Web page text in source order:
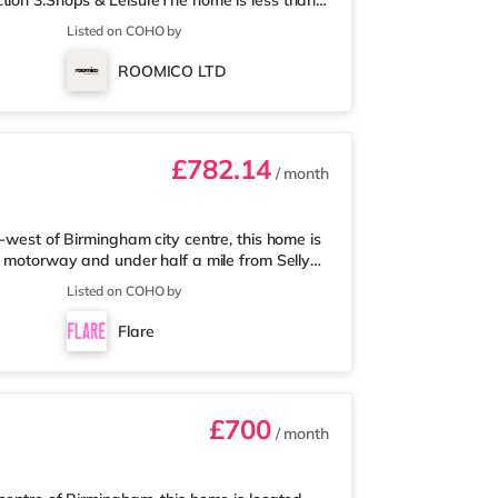
supermarket (about a mile away) and an
visiting the cinema, there is an Odeon
There is also a Cineworld
and an Everyman cine
Listed on COHO by
ROOMICO LTD
£782.14/ month
of Birmingham city centre, this home is
and under half a mile from Selly
away, and there is also a Waitrose
away) within easy reach. For those who
at Broadway Plaza in Birmingham.
at Broad Street in Birming
Listed on COHO by
Flare
£700/ month